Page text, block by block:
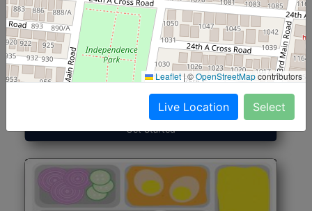
North Indian Jumbo
(Nonveg)
Start@₹246
Get Started
Leaflet |©OpenStreetMapcontributors
Live Location Select